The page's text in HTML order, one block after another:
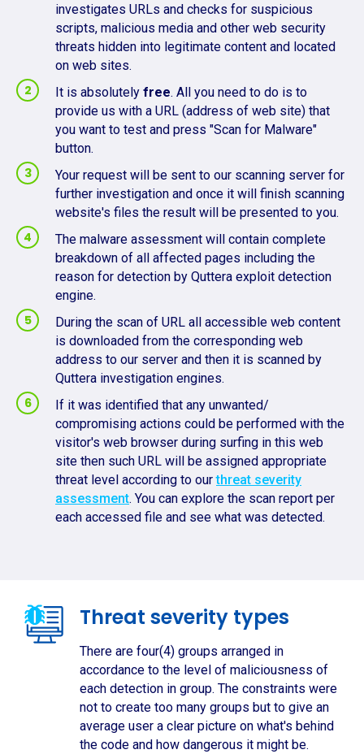
investigates URLs and checks for suspicious
scripts, malicious media and other web security
threats hidden into legitimate content and located
on web sites.
It is absolutely free. All you need to do is to
provide us with a URL (address of web site) that
you want to test and press "Scan for Malware"
button.
Your request will be sent to our scanning server for
further investigation and once it will finish scanning
website's files the result will be presented to you.
The malware assessment will contain complete
breakdown of all affected pages including the
reason for detection by Quttera exploit detection
engine.
During the scan of URL all accessible web content
is downloaded from the corresponding web
address to our server and then it is scanned by
Quttera investigation engines.
If it was identified that any unwanted/
compromising actions could be performed with the
visitor's web browser during surfing in this web
site then such URL will be assigned appropriate
threat level according to ourthreat severity
assessment. You can explore the scan report per
each accessed file and see what was detected.
Threat severity types
There are four(4) groups arranged in
accordance to the level of maliciousness of
each detection in group. The constraints were
not to create too many groups but to give an
average user a clear picture on what's behind
the code and how dangerous it might be.